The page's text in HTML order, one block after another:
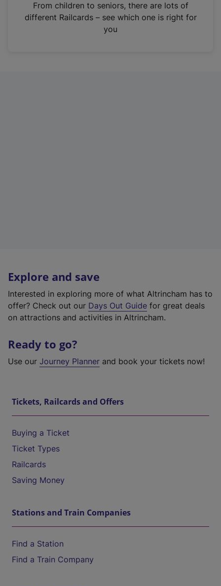
n
From children to seniors, there are lots of
different Railcards – see which one is right for
you
Explore and save
Interested in exploring more of what Altrincham has to
offer? Check out our Days Out Guide for great deals
on attractions and activities in Altrincham.
Ready to go?
Use our Journey Planner and book your tickets now!
Tickets, Railcards and Offers
Buying a Ticket
Ticket Types
Railcards
Saving Money
Stations and Train Companies
Find a Station
Find a Train Company